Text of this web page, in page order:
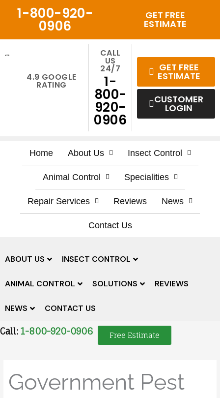
1-800-920-
0906
GET FREE
ESTIMATE
4.9 GOOGLE
RATING
CALL
US
24/7
1-
800-
920-
0906
GET FREE
ESTIMATE
CUSTOMER
LOGIN
Home About Us Insect Control
Animal Control Specialities
Repair Services Reviews News
Contact Us
ABOUT US INSECT CONTROL
ANIMAL CONTROL SOLUTIONS REVIEWS
NEWS CONTACT US
Call: 1-800-920-0906 Free Estimate
Government Pest